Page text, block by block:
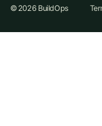
©2026 BuildOps